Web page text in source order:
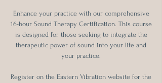
Enhance your practice with our comprehensive
16-hour Sound Therapy Certification. This course
is designed for those seeking to integrate the
therapeutic power of sound into your life and
your practice.
Register on the Eastern Vibration website for the